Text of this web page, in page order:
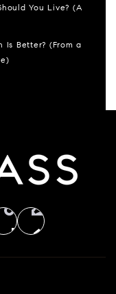
You Live? (A
Is Better? (From a